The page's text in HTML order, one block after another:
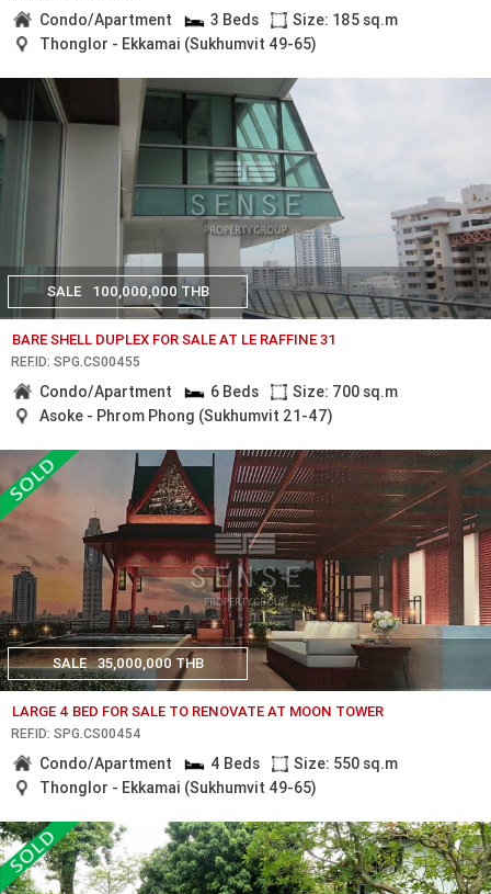
Condo/Apartment 3 Beds
Size: 185 sq.m
Thonglor - Ekkamai (Sukhumvit 49-65)
SALE 100,000,000 THB
BARE SHELL DUPLEX FOR SALE AT LE RAFFINE 31
REF.ID: SPG.CS00455
Condo/Apartment 6 Beds
Size: 700 sq.m
Asoke - Phrom Phong (Sukhumvit 21-47)
SALE 35,000,000 THB
LARGE 4 BED FOR SALE TO RENOVATE AT MOON TOWER
REF.ID: SPG.CS00454
Condo/Apartment 4 Beds
Size: 550 sq.m
Thonglor - Ekkamai (Sukhumvit 49-65)